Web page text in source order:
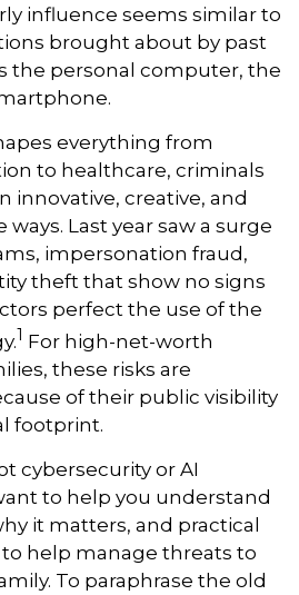
influence seems similar to
brought about by past
the personal computer, the
everything from
to healthcare, criminals
innovative, creative, and
Last year saw a surge
impersonation fraud,
theft that show no signs
perfect the use of the
1 For high-net-worth
these risks are
of their public visibility
footprint.
cybersecurity or AI
to help you understand
it matters, and practical
help manage threats to
To paraphrase the old